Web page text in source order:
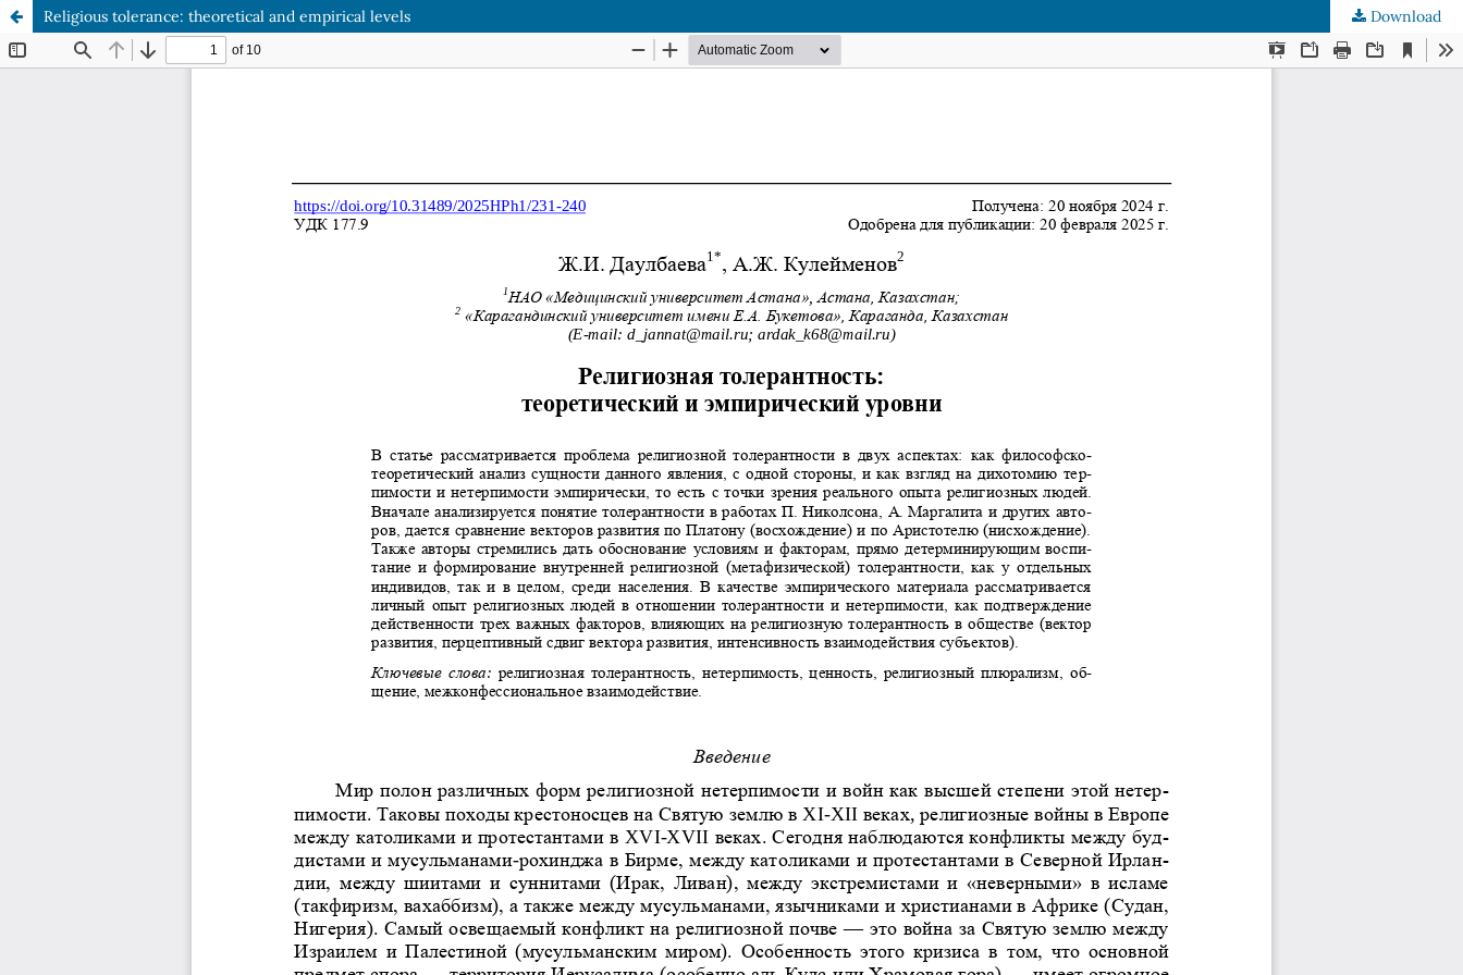
Religious tolerance: theoretical and empirical levels Download